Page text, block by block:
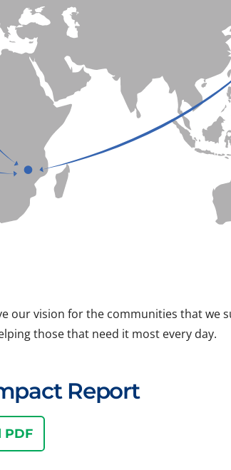
our vision for the communities that we
those that need it most every day.
Report
PDF